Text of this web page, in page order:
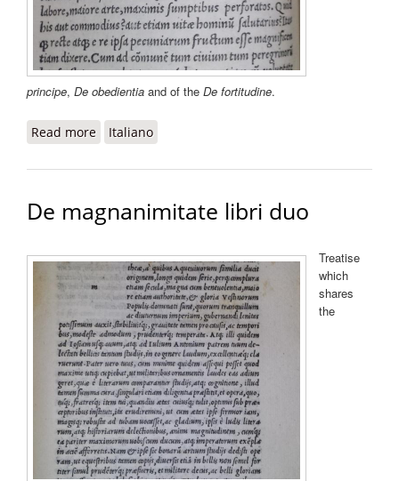
principe, De obedientia and of the De fortitudine.
Read more about De magnificentia
Italiano
De magnanimitate libri duo
Treatise
which
shares
the